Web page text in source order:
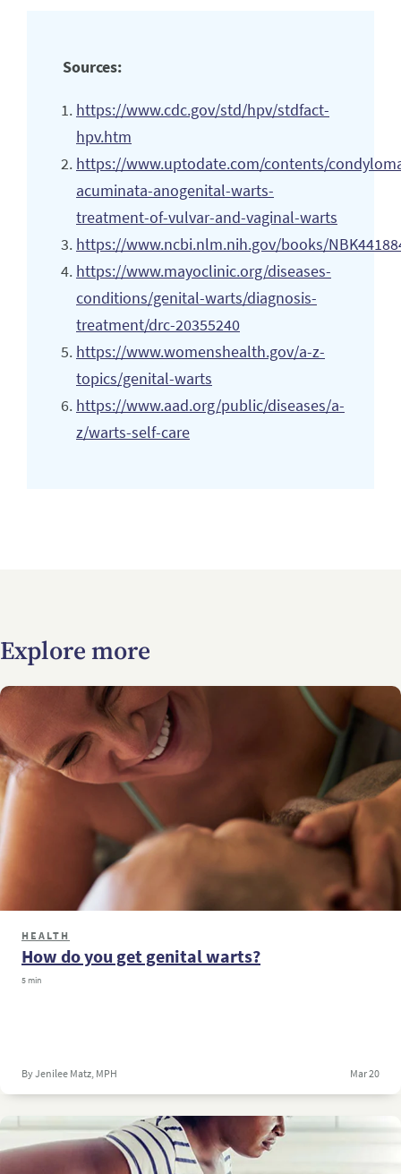
Sources:
https://www.cdc.gov/std/hpv/stdfact-
hpv.htm
https://www.uptodate.com/contents/
acuminata-anogenital-warts-
treatment-of-vulvar-and-vaginal-warts
https://www.ncbi.nlm.nih.gov/books/
https://www.mayoclinic.org/diseases-
conditions/genital-warts/diagnosis-
treatment/drc-20355240
https://www.womenshealth.gov/a-z-
topics/genital-warts
https://www.aad.org/public/diseases/a-
z/warts-self-care
Explore more
HEALTH
How do you get genital warts?
5 min
By Jenilee Matz, MPH Mar 20